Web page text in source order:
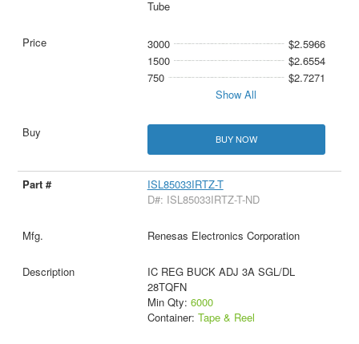
Tube
3000
$2.5966
1500
$2.6554
750
$2.7271
Show All
BUY NOW
ISL85033IRTZ-T
D#: ISL85033IRTZ-T-ND
Renesas Electronics Corporation
IC REG BUCK ADJ 3A SGL/DL
28TQFN
Min Qty: 6000
Container: Tape & Reel